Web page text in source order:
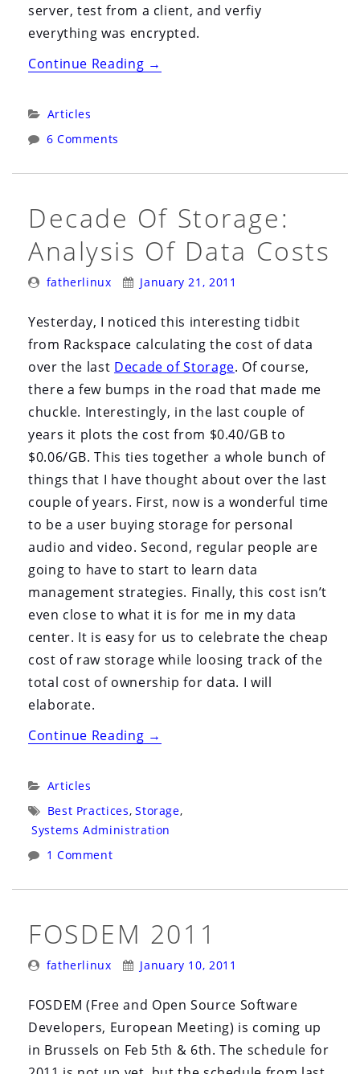
server, test from a client, and verfiy
everything was encrypted.
Continue Reading“Securing
SSL”
→
Categories:
Articles
6 Comments
Decade Of Storage:
Analysis Of Data Costs
Posted
fatherlinux
Posted
January 21, 2011
Yesterday, I noticed this interesting tidbit
from Rackspace calculating the cost of data
over the last Decade of Storage. Of course,
there a few bumps in the road that made me
chuckle. Interestingly, in the last couple of
years it plots the cost from $0.40/GB to
$0.06/GB. This ties together a whole bunch of
things that I have thought about over the last
couple of years. First, now is a wonderful time
to be a user buying storage for personal
audio and video. Second, regular people are
going to have to start to learn data
management strategies. Finally, this cost isn’t
even close to what it is for me in my data
center. It is easy for us to celebrate the cheap
cost of raw storage while loosing track of the
total cost of ownership for data. I will
elaborate.
Continue Reading“Decade
of
→
Categories:
Articles
Tags:
Best Practices, Storage,
Systems Administration
1 Comment
FOSDEM 2011
Posted
fatherlinux
Posted
January 10, 2011
FOSDEM (Free and Open Source Software
Developers, European Meeting) is coming up
in Brussels on Feb 5th & 6th. The schedule for